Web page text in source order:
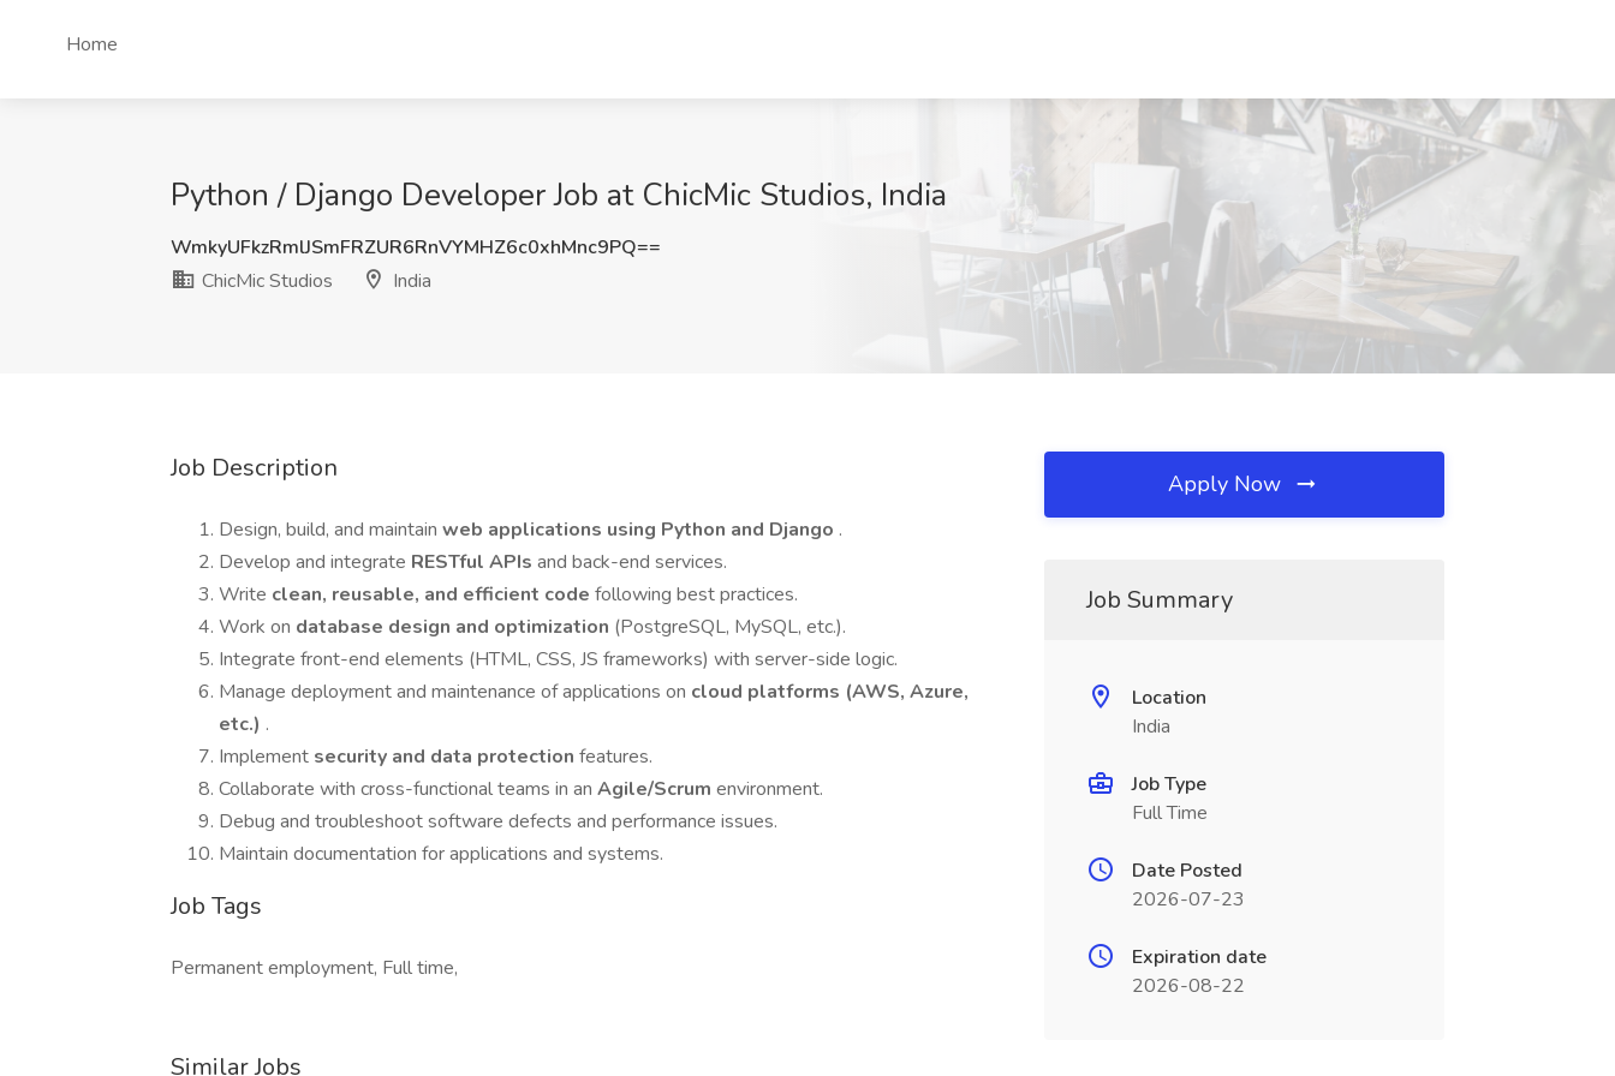
Home
Python / Django Developer Job at ChicMic Studios, India
WmkyUFkzRmlJSmFRZUR6RnVYMHZ6c0xhMnc9PQ==
ChicMic Studios
India
Job Description
Design, build, and maintain web applications using Python and Django .
Develop and integrate RESTful APIs and back-end services.
Write clean, reusable, and efficient code following best practices.
Work on database design and optimization (PostgreSQL, MySQL, etc.).
Integrate front-end elements (HTML, CSS, JS frameworks) with server-side logic.
Manage deployment and maintenance of applications on cloud platforms (AWS, Azure,
etc.) .
Implement security and data protection features.
Collaborate with cross-functional teams in an Agile/Scrum environment.
Debug and troubleshoot software defects and performance issues.
Maintain documentation for applications and systems.
Job Tags
Permanent employment, Full time,
Similar Jobs
Apply Now
Job Summary
Location
India
Job Type
Full Time
Date Posted
2026-07-23
Expiration date
2026-08-22